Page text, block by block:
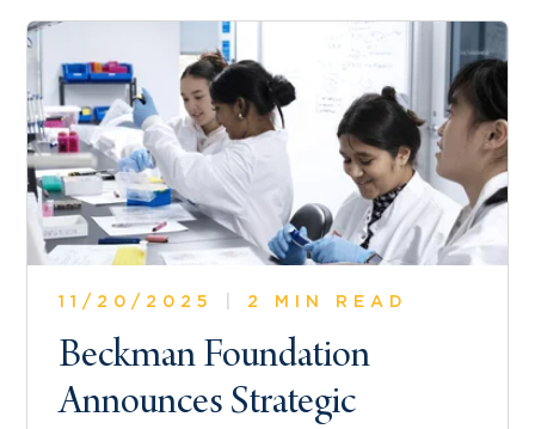
11/20/2025 2 MIN READ
Beckman Foundation
Announces Strategic